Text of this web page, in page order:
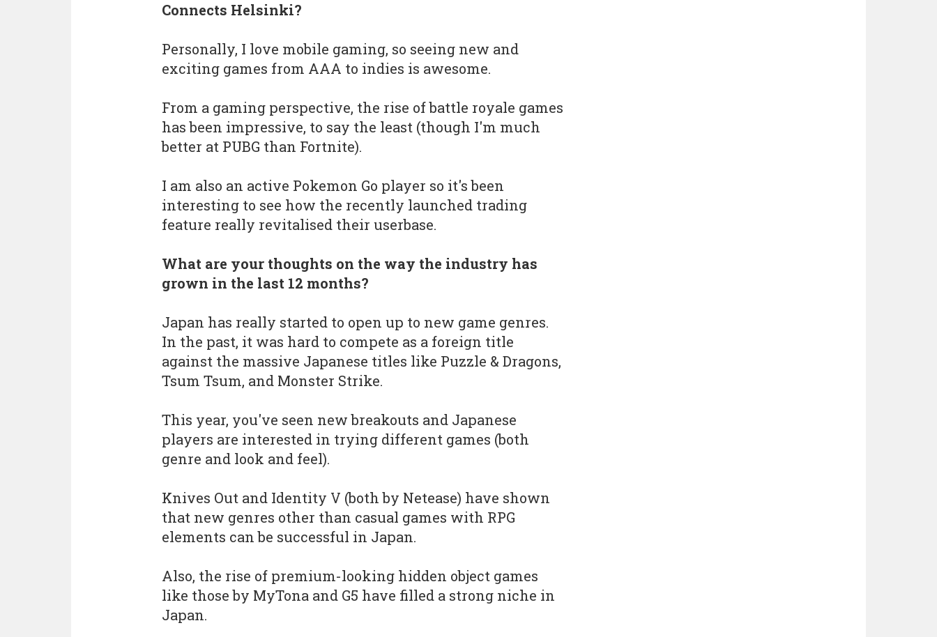
Connects Helsinki?
Personally, I love mobile gaming, so seeing new and
exciting games from AAA to indies is awesome.
From a gaming perspective, the rise of battle royale games
has been impressive, to say the least (though I'm much
better at PUBG than Fortnite).
I am also an active Pokemon Go player so it's been
interesting to see how the recently launched trading
feature really revitalised their userbase.
What are your thoughts on the way the industry has
grown in the last 12 months?
Japan has really started to open up to new game genres.
In the past, it was hard to compete as a foreign title
against the massive Japanese titles like Puzzle & Dragons,
Tsum Tsum, and Monster Strike.
This year, you've seen new breakouts and Japanese
players are interested in trying different games (both
genre and look and feel).
Knives Out and Identity V (both by Netease) have shown
that new genres other than casual games with RPG
elements can be successful in Japan.
Also, the rise of premium-looking hidden object games
like those by MyTona and G5 have filled a strong niche in
Japan.